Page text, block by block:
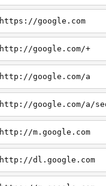
https://google.com
http://google.com/+
http://google.com/a
http://google.com/a/
http://m.google.com
http://dl.google.com